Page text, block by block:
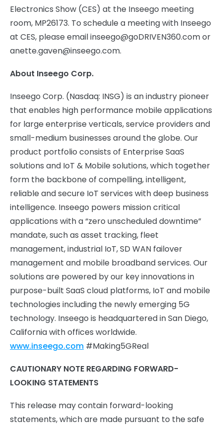
Electronics Show (CES) at the Inseego meeting
room, MP26173. To schedule a meeting with Inseego
at CES, please emailinseego@goDRIVEN360.comor
anette.gaven@inseego.com.
About Inseego Corp.
Inseego Corp. (Nasdaq: INSG) is an industry pioneer
that enables high performance mobile applications
for large enterprise verticals, service providers and
small-medium businesses around the globe. Our
product portfolio consists of Enterprise SaaS
solutions and IoT & Mobile solutions, which together
form the backbone of compelling, intelligent,
reliable and secure IoT services with deep business
intelligence. Inseego powers mission critical
applications with a “zero unscheduled downtime”
mandate, such as asset tracking, fleet
management, industrial IoT, SD WAN failover
management and mobile broadband services. Our
solutions are powered by our key innovations in
purpose-built SaaS cloud platforms, IoT and mobile
technologies including the newly emerging 5G
technology. Inseego is headquartered in San Diego,
California with offices worldwide.
www.inseego.com #Making5GReal
CAUTIONARY NOTE REGARDING FORWARD-
LOOKING STATEMENTS
This release may contain forward-looking
statements, which are made pursuant to the safe